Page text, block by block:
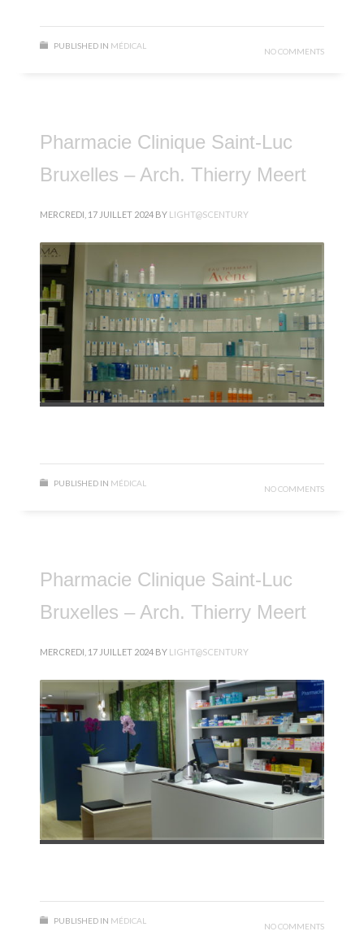
PUBLISHED IN MÉDICAL
NO COMMENTS
Pharmacie Clinique Saint-Luc
Bruxelles – Arch. Thierry Meert
MERCREDI, 17 JUILLET 2024 BY LIGHT@SCENTURY
PUBLISHED IN MÉDICAL
NO COMMENTS
Pharmacie Clinique Saint-Luc
Bruxelles – Arch. Thierry Meert
MERCREDI, 17 JUILLET 2024 BY LIGHT@SCENTURY
PUBLISHED IN MÉDICAL
NO COMMENTS